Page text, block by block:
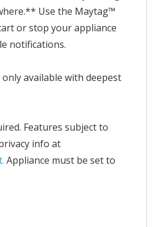
Use the Maytag™
or stop your appliance
notifications.
available with deepest
Features subject to
info at
Appliance must be set to